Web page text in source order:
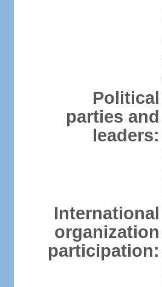
Political
parties and
leaders:
International
organization
participation: